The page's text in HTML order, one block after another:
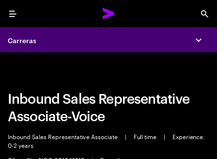
Menu
Carreras
Carreras
Inbound Sales Representative
Associate-Voice
Inbound Sales Representative Associate | Full time |
Experience:
0-2 years